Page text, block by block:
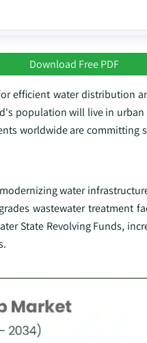
Download Free PDF
efficient water distribution
population will live in urban
worldwide are
water
wastewater treatment
State Revolving Funds,